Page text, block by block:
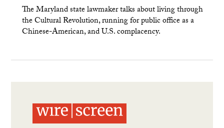
The Maryland state lawmaker talks about living through
the Cultural Revolution, running for public office as a
Chinese-American, and U.S. complacency.